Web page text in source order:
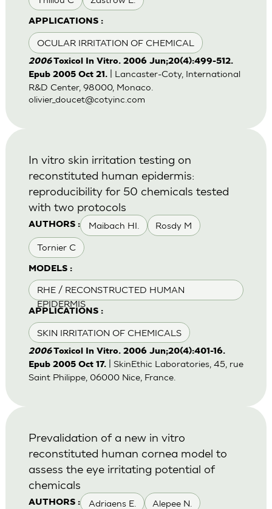
APPLICATIONS :
OCULAR IRRITATION OF CHEMICAL
2006Toxicol In Vitro. 2006 Jun;20(4):499-512.
Epub 2005 Oct 21.
| Lancaster-Coty, International
R&D Center, 98000, Monaco.
olivier_doucet@cotyinc.com
AUTHORS : Maibach HI. Rosdy M
Tornier C
MODELS :
RHE / RECONSTRUCTED HUMAN
EPIDERMIS
APPLICATIONS :
SKIN IRRITATION OF CHEMICALS
In vitro skin irritation testing on
reconstituted human epidermis:
reproducibility for 50 chemicals tested
with two protocols
2006Toxicol In Vitro. 2006 Jun;20(4):401-16.
Epub 2005 Oct 17.
| SkinEthic Laboratories, 45, rue
Saint Philippe, 06000 Nice, France.
AUTHORS : Adriaens E. Alepee N.
Prevalidation of a new in vitro
reconstituted human cornea model to
assess the eye irritating potential of
chemicals